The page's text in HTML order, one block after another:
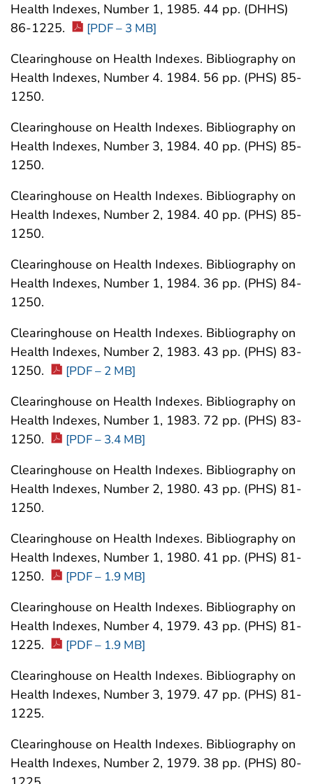
Health Indexes, Number 1, 1985. 44 pp. (DHHS)
86-1225.
[PDF – 3 MB]
Clearinghouse on Health Indexes. Bibliography on
Health Indexes, Number 4. 1984. 56 pp. (PHS) 85-
1250.
Clearinghouse on Health Indexes. Bibliography on
Health Indexes, Number 3, 1984. 40 pp. (PHS) 85-
1250.
Clearinghouse on Health Indexes. Bibliography on
Health Indexes, Number 2, 1984. 40 pp. (PHS) 85-
1250.
Clearinghouse on Health Indexes. Bibliography on
Health Indexes, Number 1, 1984. 36 pp. (PHS) 84-
1250.
Clearinghouse on Health Indexes. Bibliography on
Health Indexes, Number 2, 1983. 43 pp. (PHS) 83-
1250.
[PDF – 2 MB]
Clearinghouse on Health Indexes. Bibliography on
Health Indexes, Number 1, 1983. 72 pp. (PHS) 83-
1250.
[PDF – 3.4 MB]
Clearinghouse on Health Indexes. Bibliography on
Health Indexes, Number 2, 1980. 43 pp. (PHS) 81-
1250.
Clearinghouse on Health Indexes. Bibliography on
Health Indexes, Number 1, 1980. 41 pp. (PHS) 81-
1250.
[PDF – 1.9 MB]
Clearinghouse on Health Indexes. Bibliography on
Health Indexes, Number 4, 1979. 43 pp. (PHS) 81-
1225.
[PDF – 1.9 MB]
Clearinghouse on Health Indexes. Bibliography on
Health Indexes, Number 3, 1979. 47 pp. (PHS) 81-
1225.
Clearinghouse on Health Indexes. Bibliography on
Health Indexes, Number 2, 1979. 38 pp. (PHS) 80-